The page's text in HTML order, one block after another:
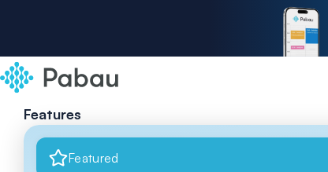
Features
Featured